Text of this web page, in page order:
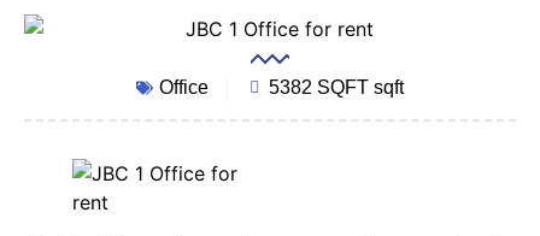
Office 5382 SQFT sqft